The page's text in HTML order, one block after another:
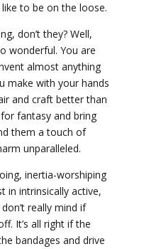
to be on the loose.
don’t they? Well,
wonderful. You are
almost anything
make with your hands
and craft better than
fantasy and bring
them a touch of
unparalleled.
inertia-worshiping
in intrinsically active,
really mind if
It’s all right if the
bandages and drive